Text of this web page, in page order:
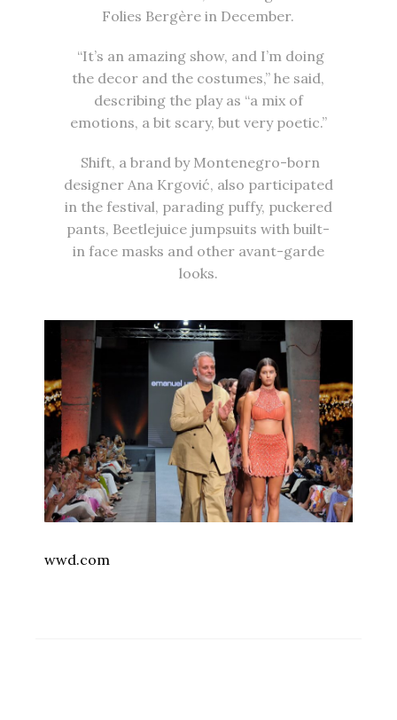
Folies Bergère in December.
“It’s an amazing show, and I’m doing
the decor and the costumes,” he said,
describing the play as “a mix of
emotions, a bit scary, but very poetic.”
Shift, a brand by Montenegro-born
designer Ana Krgović, also participated
in the festival, parading puffy, puckered
pants, Beetlejuice jumpsuits with built-
in face masks and other avant-garde
looks.
wwd.com